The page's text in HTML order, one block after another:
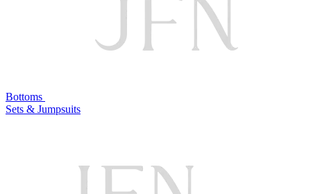
Bottoms
Sets & Jumpsuits